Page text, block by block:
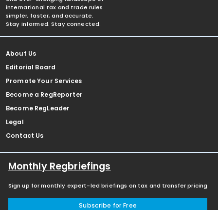
international tax and trade rules
simpler, faster, and accurate.
Stay informed. Stay connected.
About Us
Editorial Board
Promote Your Services
Become a RegReporter
Become RegLeader
Legal
Contact Us
Monthly Regbriefings
Sign up for monthly expert-led briefings on tax and transfer pricing
Subscribe for Free